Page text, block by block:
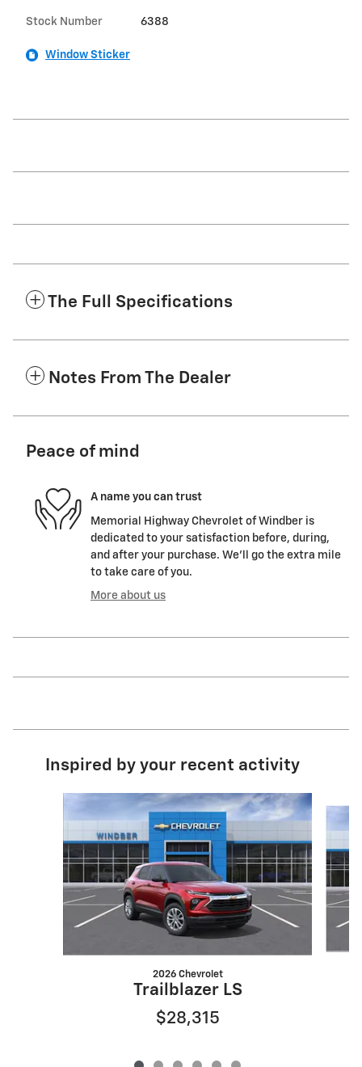
Stock Number 6388
Window Sticker
The Full Specifications
Notes From The Dealer
Peace of mind
A name you can trust
Memorial Highway Chevrolet of Windber is
dedicated to your satisfaction before, during,
and after your purchase. We'll go the extra mile
to take care of you.
More about us
Inspired by your recent activity
2026 Chevrolet
Trailblazer LS
$28,315